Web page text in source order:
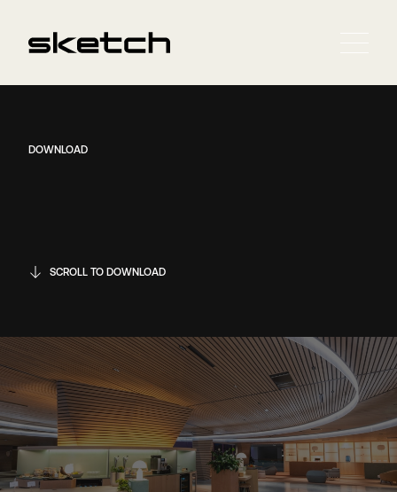
DOWNLOAD
SCROLL TO DOWNLOAD